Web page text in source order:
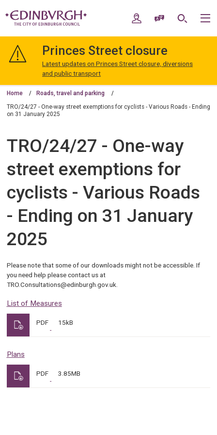
navigation
Edinburgh
My AccountSpeak / Translate
Search
Princes Street closure
Latest updates on Princes Street closure, diversions
and public transport
Home Roads, travel and parking
TRO/24/27 - One-way street exemptions for cyclists - Various Roads - Ending
on 31 January 2025
TRO/24/27 - One-way
street exemptions for
cyclists - Various Roads
- Ending on 31 January
2025
Please note that some of our downloads might not be accessible. If
you need help please contact us at
TRO.Consultations@edinburgh.gov.uk.
List of Measures
PDF 15kB
Plans
PDF 3.85MB